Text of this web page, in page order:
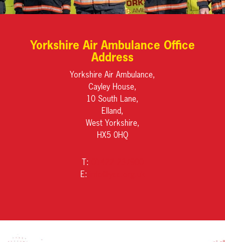
Yorkshire Air Ambulance Office
Address
Yorkshire Air Ambulance,
Cayley House,
10 South Lane,
Elland,
West Yorkshire,
HX5 0HQ
T:
E: